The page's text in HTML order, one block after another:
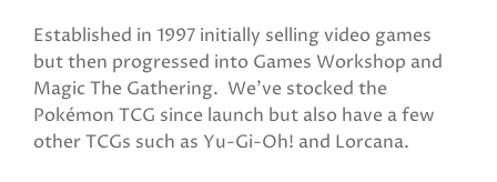
Established in 1997 initially selling video games
but then progressed into Games Workshop and
Magic The Gathering. We've stocked the
Pokémon TCG since launch but also have a few
other TCGs such as Yu-Gi-Oh! and Lorcana.